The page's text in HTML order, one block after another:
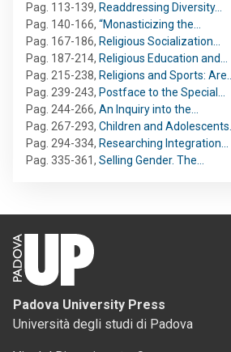
Pag. 113-139, Readdressing Diversity…
Pag. 140-166, “Monasticizing the…
Pag. 167-186, Religious Socialization…
Pag. 187-214, Religious Education and…
Pag. 215-238, Religions and Sports: Are…
Pag. 239-243, Postface to the Special…
Pag. 244-266, An Inquiry into the…
Pag. 267-293, Children and Adolescents…
Pag. 294-334, Researching Integration…
Pag. 335-361, Selling Gender. The…
Padova University Press
Università degli studi di Padova